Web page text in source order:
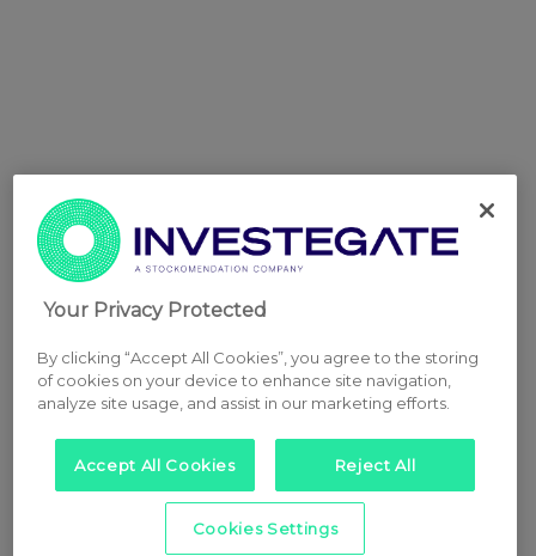
Your Privacy Protected
By clicking “Accept All Cookies”, you agree to the storing
of cookies on your device to enhance site navigation,
analyze site usage, and assist in our marketing efforts.
Accept All Cookies Reject All
Cookies Settings